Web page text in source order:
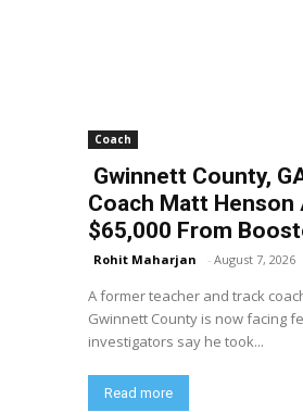
Coach
Gwinnett County,
Coach Matt
$65,000 From
Rohit Maharjan - August 7, 2026
A former teacher and track
Gwinnett County is now facing
investigators say he took...
Read more